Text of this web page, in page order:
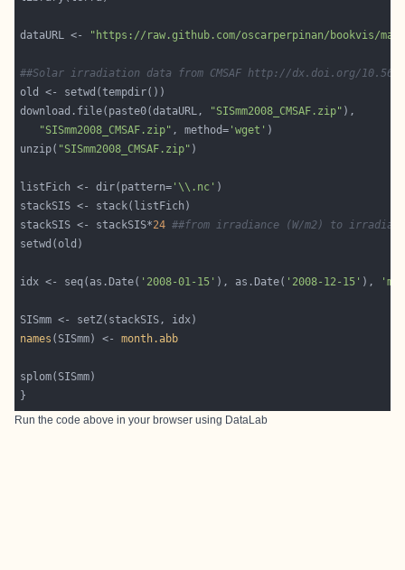
dataURL <- "https://raw.github.com/oscarperpinan/bookvis/
##Solar irradiation data from CMSAF http://dx.doi.org/10.5676/
download.file(paste0(dataURL,
"SISmm2008_CMSAF.zip"
"SISmm2008_CMSAF.zip" , method= 'wget'
unzip( "SISmm2008_CMSAF.zip"
listFich <- dir(pattern= '\\.nc'
stackSIS <- stackSIS*24 ##from irradiance (W/m2) to
idx <- seq(as.Date( '2008-01-15' ), as.Date( '2008-12-15' ),
names (SISmm) <- month.abb
}
Run the code above in your browser using DataLab